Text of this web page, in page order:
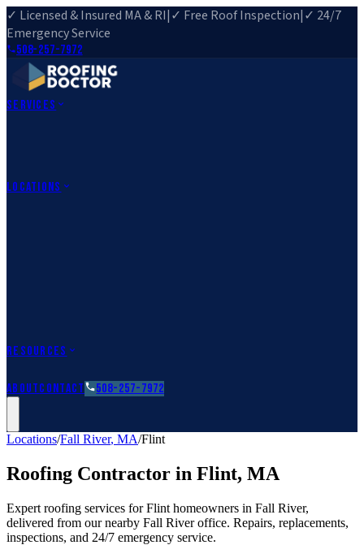
✓ Licensed & Insured MA & RI|✓ Free Roof Inspection|✓ 24/7
Emergency Service
508-257-7972
Services
Locations
Resources
AboutContact 508-257-7972
Locations/Fall River, MA/Flint
Roofing Contractor in Flint, MA
Expert roofing services forFlint homeowners in Fall River,
delivered from our nearby Fall Riveroffice. Repairs, replacements,
inspections, and 24/7 emergency service.